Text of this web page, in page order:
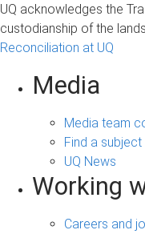
UQ acknowledges the
custodianship of the
Reconciliation at UQ
Media
Media team
Find a
UQ News
Working
Careers and